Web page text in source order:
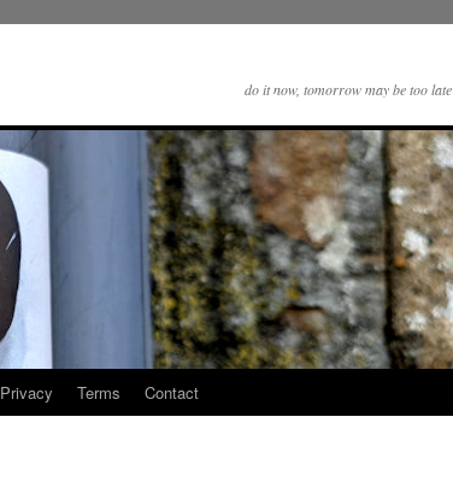
do it now, tomorrow may be too late
Privacy Terms Contact